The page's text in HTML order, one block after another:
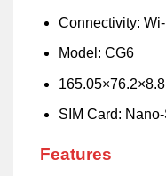
Connectivity:
Model: CG6
SIM Card: Nano-
Features